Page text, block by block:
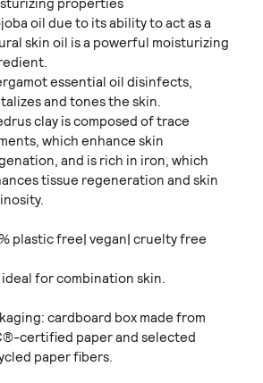
properties
oil due to its ability to act as a
skin oil is a powerful moisturizing
essential oil disinfects,
and tones the skin.
clay is composed of trace
which enhance skin
and is rich in iron, which
tissue regeneration and skin
plastic free| vegan| cruelty free
ideal for combination skin.
cardboard box made from
certified paper and selected
paper fibers.